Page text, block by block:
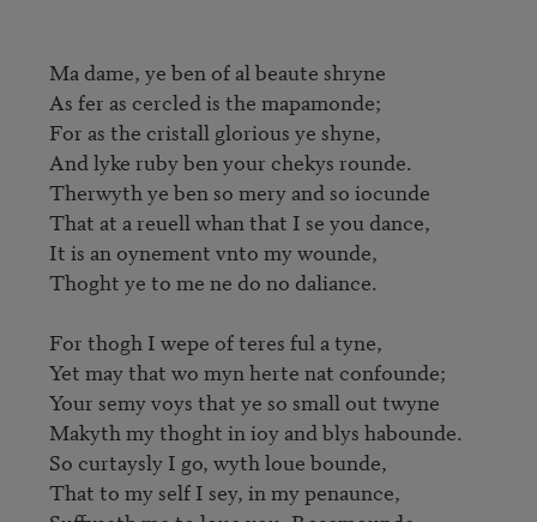
Ma dame, ye ben of al beaute shryne
As fer as cercled is the mapamonde;
For as the cristall glorious ye shyne,
And lyke ruby ben your chekys rounde.
Therwyth ye ben so mery and so iocunde
That at a reuell whan that I se you dance,
It is an oynement vnto my wounde,
Thoght ye to me ne do no daliance.
For thogh I wepe of teres ful a tyne,
Yet may that wo myn herte nat confounde;
Your semy voys that ye so small out twyne
Makyth my thoght in ioy and blys habounde.
So curtaysly I go, wyth loue bounde,
That to my self I sey, in my penaunce,